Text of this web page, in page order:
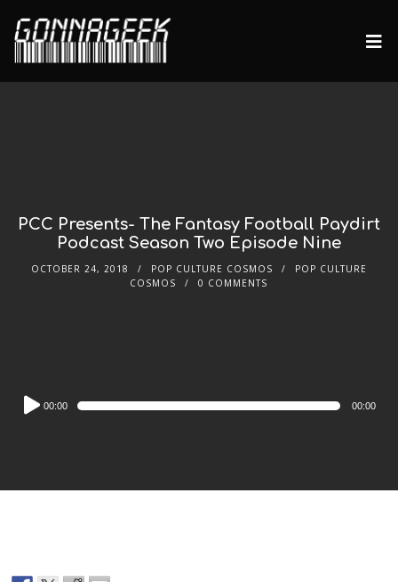
PCC Presents- The Fantasy Football Paydirt
Podcast Season Two Episode Nine
OCTOBER 24, 2018 POP CULTURE COSMOS
POP CULTURE
COSMOS
0 COMMENTS
Audio
Player
00:00 00:00